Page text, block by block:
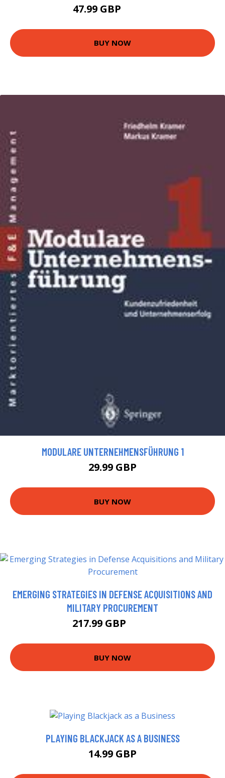
47.99 GBP
BUY NOW
MODULARE UNTERNEHMENSFÜHRUNG 1
29.99 GBP
BUY NOW
EMERGING STRATEGIES IN DEFENSE ACQUISITIONS AND
MILITARY PROCUREMENT
217.99 GBP
BUY NOW
PLAYING BLACKJACK AS A BUSINESS
14.99 GBP